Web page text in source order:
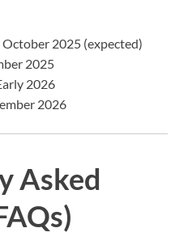
October 2025 (expected)
2025
2026
2026
Asked